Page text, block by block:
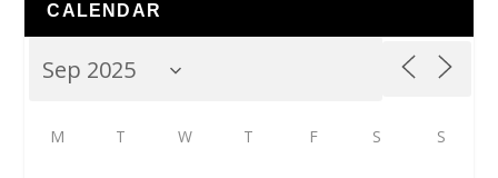
CALENDAR
M T W T F S S